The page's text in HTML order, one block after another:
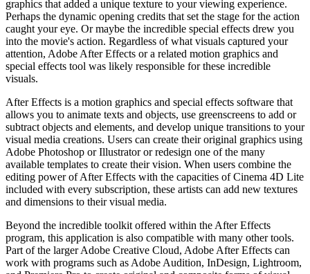
graphics that added a unique texture to your viewing experience.
Perhaps the dynamic opening credits that set the stage for the action
caught your eye. Or maybe the incredible special effects drew you
into the movie's action. Regardless of what visuals captured your
attention, Adobe After Effects or a related motion graphics and
special effects tool was likely responsible for these incredible
visuals.
After Effects is a motion graphics and special effects software that
allows you to animate texts and objects, use greenscreens to add or
subtract objects and elements, and develop unique transitions to your
visual media creations. Users can create their original graphics using
Adobe Photoshop or Illustrator or redesign one of the many
available templates to create their vision. When users combine the
editing power of After Effects with the capacities of Cinema 4D Lite
included with every subscription, these artists can add new textures
and dimensions to their visual media.
Beyond the incredible toolkit offered within the After Effects
program, this application is also compatible with many other tools.
Part of the larger Adobe Creative Cloud, Adobe After Effects can
work with programs such as Adobe Audition, InDesign, Lightroom,